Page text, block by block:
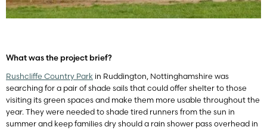
What was the project brief?
Rushcliffe Country Park in Ruddington, Nottinghamshire was
searching for a pair of shade sails that could offer shelter to those
visiting its green spaces and make them more usable throughout the
year. They were needed to shade tired runners from the sun in
summer and keep families dry should a rain shower pass overhead in